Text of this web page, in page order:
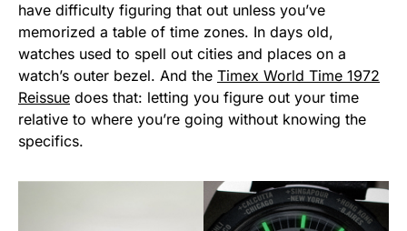
have difficulty figuring that out unless you’ve
memorized a table of time zones. In days old,
watches used to spell out cities and places on a
watch’s outer bezel. And the Timex World Time 1972
Reissue does that: letting you figure out your time
relative to where you’re going without knowing the
specifics.